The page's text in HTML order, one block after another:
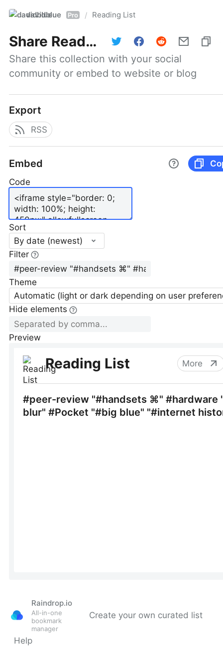
davidblue Pro / Reading List
Share Reading List
Share this collection with your social
community or embed to website or blog
Export
RSS
Embed
Code
Sort
By date (newest)
Filter
Theme
Automatic (light or dark depending on user
Hide elements
Preview
Raindrop.io
All-in-one
bookmark
manager
Create your own curated list
Help